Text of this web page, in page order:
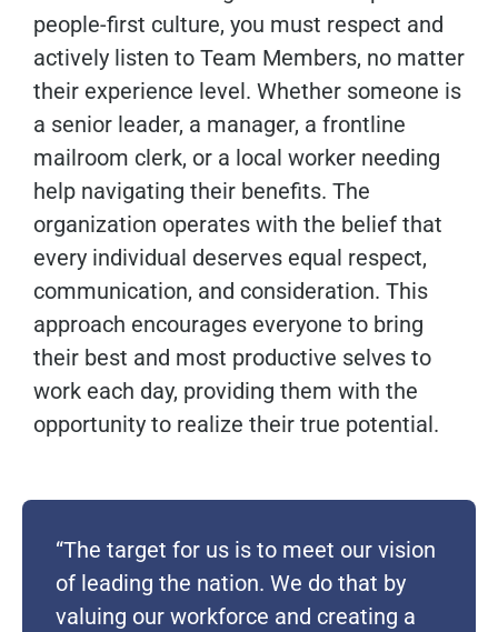
people-first culture, you must respect and
actively listen to Team Members, no matter
their experience level. Whether someone is
a senior leader, a manager, a frontline
mailroom clerk, or a local worker needing
help navigating their benefits. The
organization operates with the belief that
every individual deserves equal respect,
communication, and consideration. This
approach encourages everyone to bring
their best and most productive selves to
work each day, providing them with the
opportunity to realize their true potential.
“The target for us is to meet our vision
of leading the nation. We do that by
valuing our workforce and creating a